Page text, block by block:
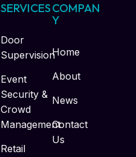
SERVICES
Door
Supervision
Event
Security &
Crowd
Management
Retail
COMPAN
Y
Home
About
News
Contact
Us